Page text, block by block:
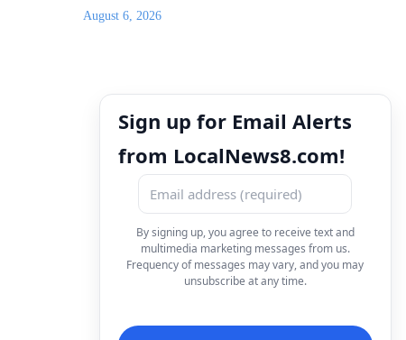
August 6, 2026
Sign up for Email Alerts
from LocalNews8.com!
By signing up, you agree to receive text and
multimedia marketing messages from us.
Frequency of messages may vary, and you may
unsubscribe at any time.